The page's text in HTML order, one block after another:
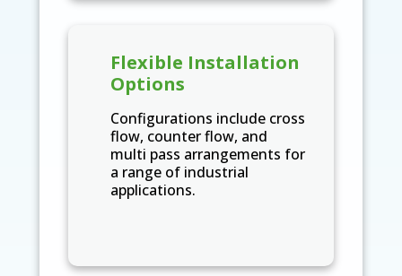
Flexible Installation
Options
Configurations include cross
flow, counter flow, and
multi pass arrangements for
a range of industrial
applications.